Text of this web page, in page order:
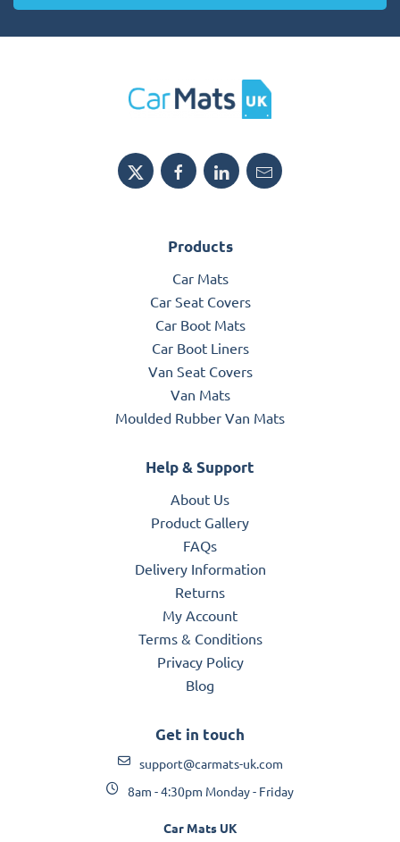
Products
Car Mats
Car Seat Covers
Car Boot Mats
Car Boot Liners
Van Seat Covers
Van Mats
Moulded Rubber Van Mats
Help & Support
About Us
Product Gallery
FAQs
Delivery Information
Returns
My Account
Terms & Conditions
Privacy Policy
Blog
Get in touch
support@carmats-uk.com
8am - 4:30pm Monday - Friday
Car Mats UK